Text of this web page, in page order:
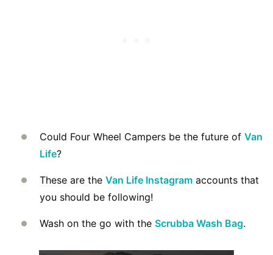
Could Four Wheel Campers be the future of Van
Life?
These are the Van Life Instagram accounts that
you should be following!
Wash on the go with the Scrubba Wash Bag.